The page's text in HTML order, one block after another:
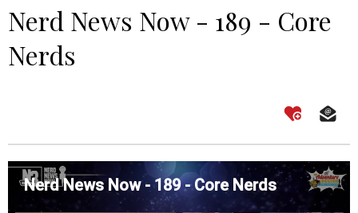
Nerd News Now - 189 - Core
Nerds
Nerd News Now - 189 - Core Nerds